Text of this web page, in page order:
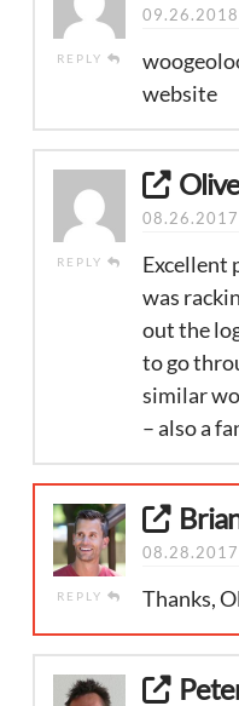
REPLY
website
REPLY
Excellent
was
out the
to go
similar
– also a
REPLY
08.28.2017
Thanks,